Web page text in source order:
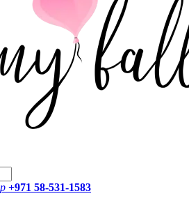
+971 58-531-1583